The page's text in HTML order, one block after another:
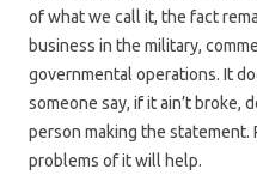
of what we call it, the fact
business in the military,
governmental operations. It
someone say, if it ain’t broke,
person making the statement.
problems of it will help.